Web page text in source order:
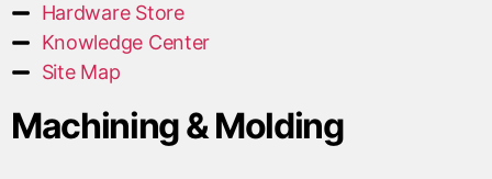
Hardware Store
Knowledge Center
Site Map
Machining & Molding